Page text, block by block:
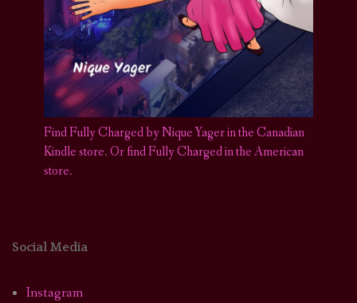
Find Fully Charged by Nique Yager in the Canadian
Kindle store.Or find Fully Charged in the American
store.
Social Media
Instagram